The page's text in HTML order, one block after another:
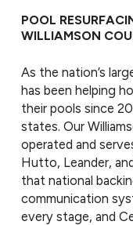
POOL
WILLIAMSON
As the nation’s
has been helping
their pools since
states. Our
operated and
Hutto, Leander,
that national
communication
every stage, and